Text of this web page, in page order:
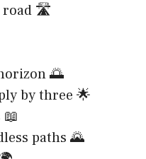
road 🛣️
🌅
by three 🌟
paths 🌄